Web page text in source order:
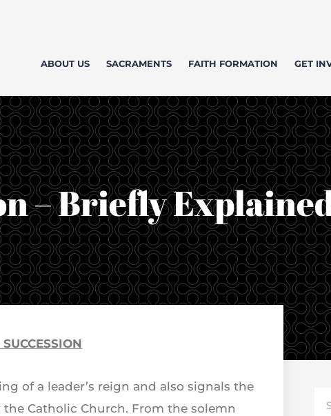
ABOUT US SACRAMENTS FAITH FORMATION GET
– Briefly
of a leader’s reign and also signals the
Catholic Church. From the solemn